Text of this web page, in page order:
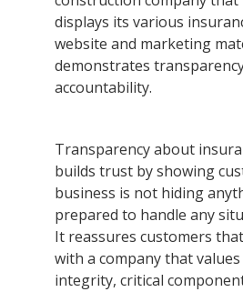
displays its various
website and marketing
demonstrates
accountability.
Transparency about
builds trust by showing
business is not hiding
prepared to handle any
It reassures customers
with a company that
integrity, critical